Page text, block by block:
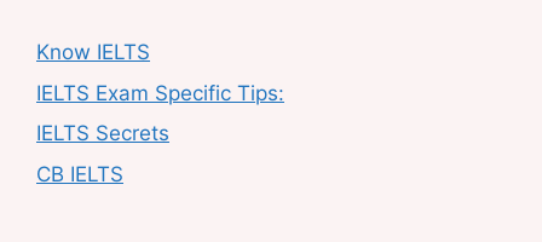
Know IELTS
IELTS Exam Specific Tips:
IELTS Secrets
CB IELTS